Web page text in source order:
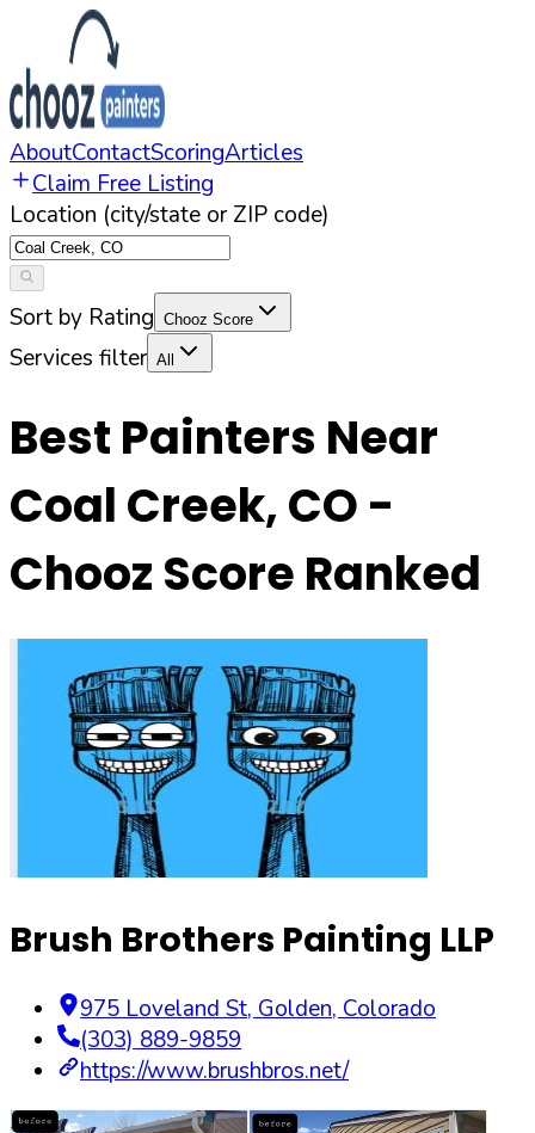
AboutContactScoringArticles
Claim Free Listing
Location (city/state or ZIP code)
Sort by Rating Chooz Score
Services filter All
Best Painters Near
Coal Creek,CO -
Chooz Score Ranked
Brush Brothers Painting LLP
975 Loveland St, Golden, Colorado
(303) 889-9859
https://www.brushbros.net/